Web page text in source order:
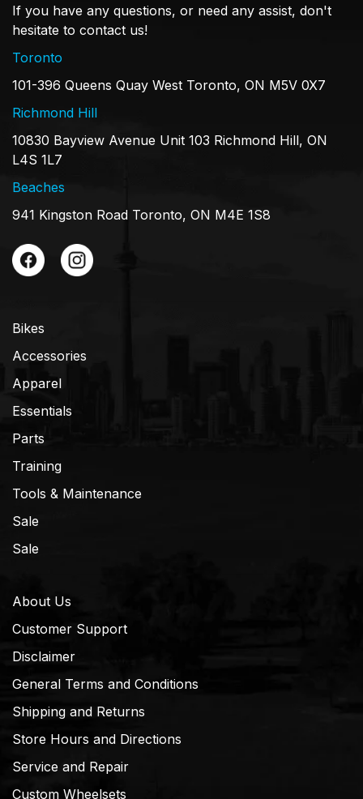
If you have any questions, or need any assist, don't
hesitate to contact us!
Toronto
101-396 Queens Quay West Toronto, ON M5V 0X7
Richmond Hill
10830 Bayview Avenue Unit 103 Richmond Hill, ON
L4S 1L7
Beaches
941 Kingston Road Toronto, ON M4E 1S8
Bikes
Accessories
Apparel
Essentials
Parts
Training
Tools & Maintenance
Sale
Sale
About Us
Customer Support
Disclaimer
General Terms and Conditions
Shipping and Returns
Store Hours and Directions
Service and Repair
Custom Wheelsets